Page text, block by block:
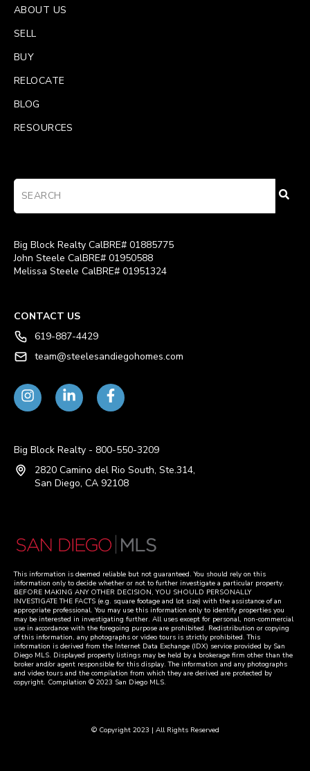
ABOUT US
SELL
BUY
RELOCATE
BLOG
RESOURCES
Big Block Realty CalBRE# 01885775
John Steele CalBRE# 01950588
Melissa Steele CalBRE# 01951324
CONTACT US
619-887-4429
team@steelesandiegohomes.com
Big Block Realty - 800-550-3209
2820 Camino del Rio South, Ste.314,
San Diego, CA 92108
This information is deemed reliable but not guaranteed. You should rely on this
information only to decide whether or not to further investigate a particular property.
BEFORE MAKING ANY OTHER DECISION, YOU SHOULD PERSONALLY
INVESTIGATE THE FACTS (e.g. square footage and lot size) with the assistance of an
appropriate professional. You may use this information only to identify properties you
may be interested in investigating further. All uses except for personal, non-commercial
use in accordance with the foregoing purpose are prohibited. Redistribution or copying
of this information, any photographs or video tours is strictly prohibited. This
information is derived from the Internet Data Exchange (IDX) service provided by San
Diego MLS. Displayed property listings may be held by a brokerage firm other than the
broker and/or agent responsible for this display. The information and any photographs
and video tours and the compilation from which they are derived are protected by
copyright. Compilation © 2023 San Diego MLS.
© Copyright 2023 | All Rights Reserved